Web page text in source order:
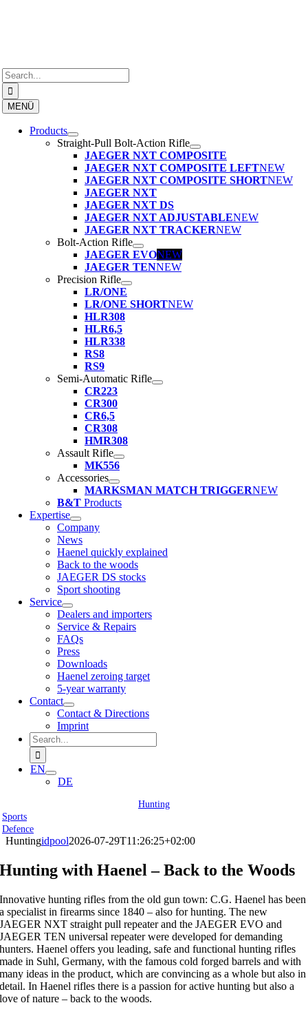
Search
for:
MENÜ
Products
Straight-Pull Bolt-Action Rifle
JAEGER NXT COMPOSITE
JAEGER NXT COMPOSITE LEFTNEW
JAEGER NXT COMPOSITE SHORTNEW
JAEGER NXT
JAEGER NXT DS
JAEGER NXT ADJUSTABLENEW
JAEGER NXT TRACKERNEW
Bolt-Action Rifle
JAEGER EVONEW
JAEGER TENNEW
Precision Rifle
LR/ONE
LR/ONE SHORTNEW
HLR308
HLR6,5
HLR338
RS8
RS9
Semi-Automatic Rifle
CR223
CR300
CR6,5
CR308
HMR308
Assault Rifle
MK556
Accessories
MARKSMAN MATCH TRIGGERNEW
B&T Products
Expertise
Company
News
Haenel quickly explained
Back to the woods
JAEGER DS stocks
Sport shooting
Service
Dealers and importers
Service & Repairs
FAQs
Press
Downloads
Haenel zeroing target
5-year warranty
Contact
Contact & Directions
Imprint
Search
for:
EN
DE
Hunting
Sports
Defence
Huntingidpool2026-07-29T11:26:25+02:00
Hunting with Haenel – Back to the Woods
Innovative hunting rifles from the old gun town: C.G. Haenel has been
a specialist in firearms since 1840 – also for hunting. The new
JAEGER NXT straight pull repeater and the JAEGER EVO and
JAEGER TEN universal repeater were developed for demanding
hunters. Haenel offers you leading, safe and functional hunting rifles
made in Suhl, Germany, with the famous cold forged barrels and with
many ideas in the product, which are convincing as a whole but also in
detail. In Haenel rifles there is a passion for active hunting but also a
love of nature – back to the woods.